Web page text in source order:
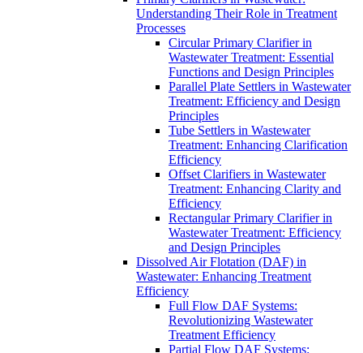
Understanding Their Role in Treatment
Processes
Circular Primary Clarifier in
Wastewater Treatment: Essential
Functions and Design Principles
Parallel Plate Settlers in Wastewater
Treatment: Efficiency and Design
Principles
Tube Settlers in Wastewater
Treatment: Enhancing Clarification
Efficiency
Offset Clarifiers in Wastewater
Treatment: Enhancing Clarity and
Efficiency
Rectangular Primary Clarifier in
Wastewater Treatment: Efficiency
and Design Principles
Dissolved Air Flotation (DAF) in
Wastewater: Enhancing Treatment
Efficiency
Full Flow DAF Systems:
Revolutionizing Wastewater
Treatment Efficiency
Partial Flow DAF Systems: